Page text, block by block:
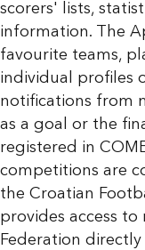
scorers' lists,
information. The
favourite teams,
individual profiles
notifications from
as a goal or the
registered in
competitions are
the Croatian
provides access to
Federation